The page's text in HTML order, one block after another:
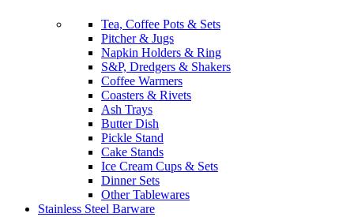
Tea, Coffee Pots & Sets
Pitcher & Jugs
Napkin Holders & Ring
S&P, Dredgers & Shakers
Coffee Warmers
Coasters & Rivets
Ash Trays
Butter Dish
Pickle Stand
Cake Stands
Ice Cream Cups & Sets
Dinner Sets
Other Tablewares
Stainless Steel Barware